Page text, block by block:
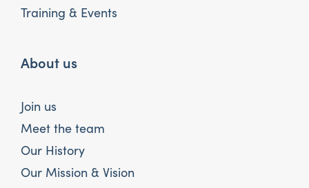
Training & Events
About us
Join us
Meet the team
Our History
Our Mission & Vision